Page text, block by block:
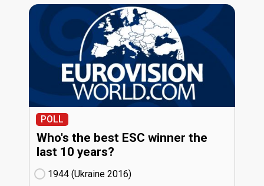
POLL
Who's the best ESC winner the
last 10 years?
1944 (Ukraine
16)